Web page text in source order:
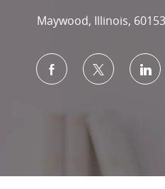
Location
Maywood, Illinois, 60153
Share via Facebook
Share via